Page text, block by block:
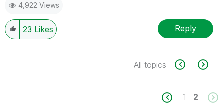
4,922 Views
23 Likes Reply
All topics
1 2